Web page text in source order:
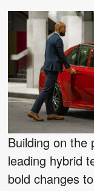
Building on the
leading hybrid
bold changes